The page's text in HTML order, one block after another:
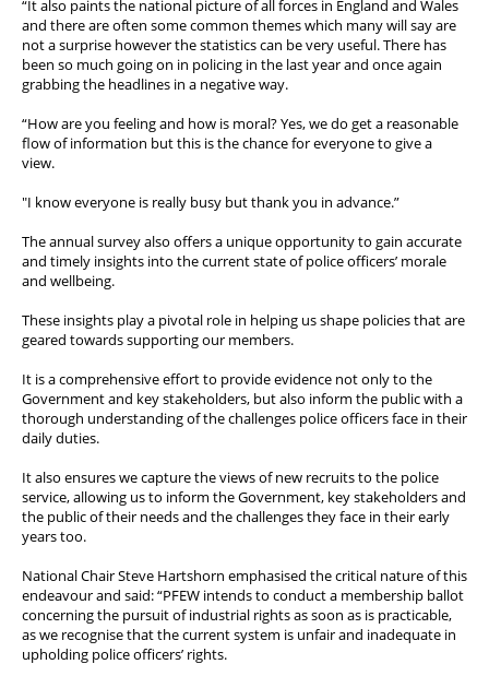
“It also paints the national picture of all forces in England and Wales
and there are often some common themes which many will say are
not a surprise however the statistics can be very useful. There has
been so much going on in policing in the last year and once again
grabbing the headlines in a negative way.
“How are you feeling and how is moral? Yes, we do get a reasonable
flow of information but this is the chance for everyone to give a
view.
"I know everyone is really busy but thank you in advance.”
The annual survey also offers a unique opportunity to gain accurate
and timely insights into the current state of police officers’ morale
and wellbeing.
These insights play a pivotal role in helping us shape policies that are
geared towards supporting our members.
It is a comprehensive effort to provide evidence not only to the
Government and key stakeholders, but also inform the public with a
thorough understanding of the challenges police officers face in their
daily duties.
It also ensures we capture the views of new recruits to the police
service, allowing us to inform the Government, key stakeholders and
the public of their needs and the challenges they face in their early
years too.
National Chair Steve Hartshorn emphasised the critical nature of this
endeavour and said: “PFEW intends to conduct a membership ballot
concerning the pursuit of industrial rights as soon as is practicable,
as we recognise that the current system is unfair and inadequate in
upholding police officers’ rights.